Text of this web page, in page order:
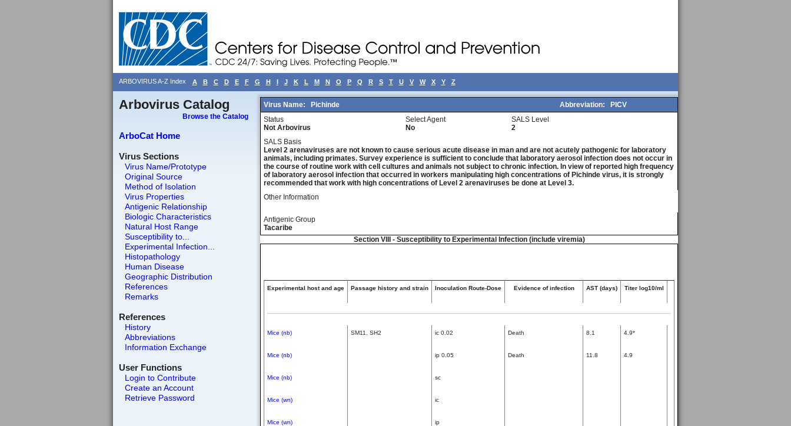
ARBOVIRUS A-Z Index A B C D E F G H I J K L M N O P Q R S T U V W X Y Z
Arbovirus Catalog
Browse the Catalog
ArboCat Home
Virus Sections
Virus Name/Prototype
Original Source
Method of Isolation
Virus Properties
Antigenic Relationship
Biologic Characteristics
Natural Host Range
Susceptibility to...
Experimental Infection...
Histopathology
Human Disease
Geographic Distribution
References
Remarks
References
History
Abbreviations
Information Exchange
User Functions
Login to Contribute
Create an Account
Retrieve Password
Virus Name: Pichinde Abbreviation:
PICV
Status
Not Arbovirus
Select Agent
No
SALS Level
2
SALS Basis
Level 2 arenaviruses are not known to cause serious acute disease in man and are not acutely pathogenic for laboratory
animals, including primates. Survey experience is sufficient to conclude that laboratory aerosol infection does not occur in
the course of routine work with cell cultures and animals not subject to chronic infection. In view of reported high frequency
of laboratory aerosol infection that occurred in workers manipulating high concentrations of Pichinde virus, it is strongly
recommended that work with high concentrations of Level 2 arenaviruses be done at Level 3.
Other Information
Antigenic Group
Tacaribe
Section VIII - Susceptibility to Experimental Infection (include viremia)
Experimental host and age Passage history and strain Inoculation Route-Dose Evidence of infection AST (days) Titer log10/ml
Mice (nb) SM11, SH2 ic 0.02 Death 8.1 4.9*
Mice (nb) ip 0.05 Death 11.8 4.9
Mice (nb) sc
Mice (wn) ic
Mice (wn) ip